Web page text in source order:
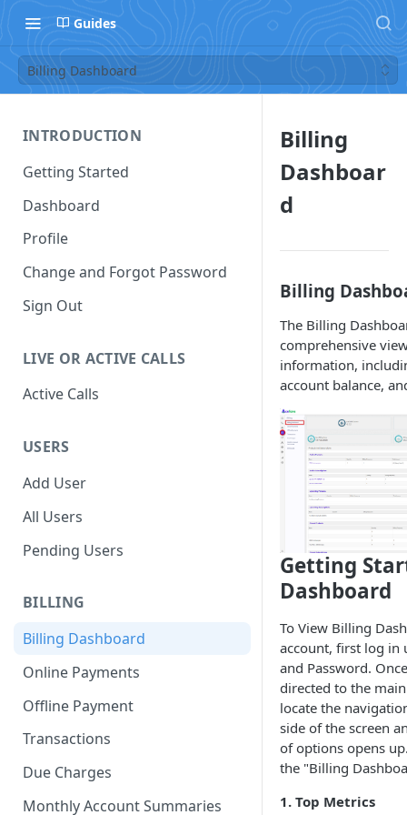
Guides
Billing Dashboard
INTRODUCTION
Getting Started
Dashboard
Profile
Change and Forgot Password
Sign Out
LIVE OR ACTIVE CALLS
Active Calls
USERS
Add User
All Users
Pending Users
BILLING
Billing Dashboard
Online Payments
Offline Payment
Transactions
Due Charges
Monthly Account Summaries
Billing
Dashboar
d
Billing
The Billing
comprehensive
information,
account balance,
Getting
Dashboard
To View Billing
account, first log in
and Password.
directed to the
locate the
side of the screen
of options opens
the "Billing
1. Top Metrics